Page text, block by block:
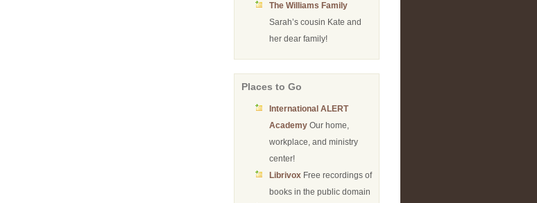
The Williams Family
Sarah’s cousin Kate and
her dear family!
Places to Go
International ALERT
Academy Our home,
workplace, and ministry
center!
Librivox Free recordings of
books in the public domain